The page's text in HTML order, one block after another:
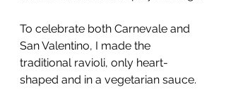
To celebrate both Carnevale and
San Valentino, I made the
traditional ravioli, only heart-
shaped and in a vegetarian sauce.